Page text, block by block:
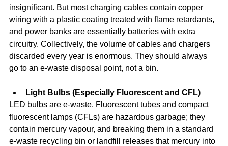
insignificant. But most charging cables contain copper
wiring with a plastic coating treated with flame retardants,
and power banks are essentially batteries with extra
circuitry. Collectively, the volume of cables and chargers
discarded every year is enormous. They should always
go to an e-waste disposal point, not a bin.
Light Bulbs (Especially Fluorescent and CFL)
LED bulbs are e-waste. Fluorescent tubes and compact
fluorescent lamps (CFLs) are hazardous garbage; they
contain mercury vapour, and breaking them in a standard
e-waste recycling bin or landfill releases that mercury into